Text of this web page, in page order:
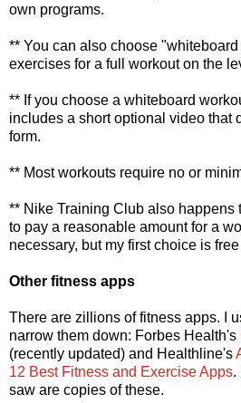
own programs.
** You can also choose
exercises for a full workout on the
** If you choose a whiteboard
includes a short optional video that
form.
** Most workouts require no or
** Nike Training Club also happens
to pay a reasonable amount for a
necessary, but my first choice is
Other fitness apps
There are zillions of fitness apps. I
narrow them down: Forbes Health's
(recently updated) and Healthline's
12 Best Fitness and Exercise Apps.
saw are copies of these.